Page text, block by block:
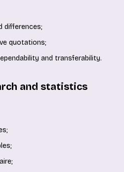
differences;
quotations;
and transferability.
and statistics